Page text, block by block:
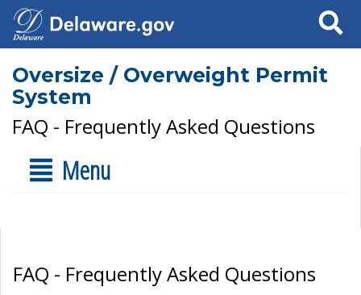
Search
Oversize / Overweight Permit
System
FAQ - Frequently Asked Questions
Menu
FAQ - Frequently Asked Questions